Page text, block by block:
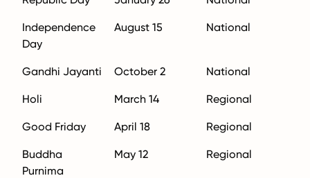
Independence
Day
August 15 National
Gandhi Jayanti October 2 National
Holi March 14 Regional
Good Friday April 18 Regional
Buddha
Purnima
May 12 Regional